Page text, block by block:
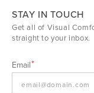
STAY IN TOUCH
Get all of Visual
straight to your inbox.
Email